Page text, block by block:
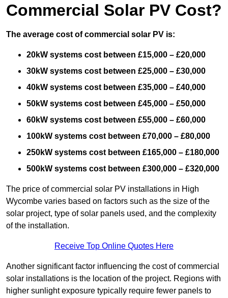
Commercial Solar PV Cost?
The average cost of commercial solar PV is:
20kW systems cost between £15,000 – £20,000
30kW systems cost between £25,000 – £30,000
40kW systems cost between £35,000 – £40,000
50kW systems cost between £45,000 – £50,000
60kW systems cost between £55,000 – £60,000
100kW systems cost between £70,000 – £80,000
250kW systems cost between £165,000 – £180,000
500kW systems cost between £300,000 – £320,000
The price of commercial solar PV installations in High
Wycombe varies based on factors such as the size of the
solar project, type of solar panels used, and the complexity
of the installation.
Receive Top Online Quotes Here
Another significant factor influencing the cost of commercial
solar installations is the location of the project. Regions with
higher sunlight exposure typically require fewer panels to